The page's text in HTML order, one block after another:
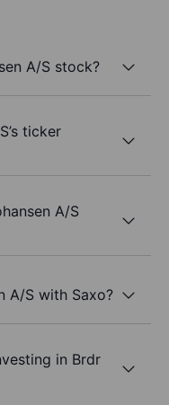
A/S stock?
ticker
A/S
A/S with Saxo?
in Brdr